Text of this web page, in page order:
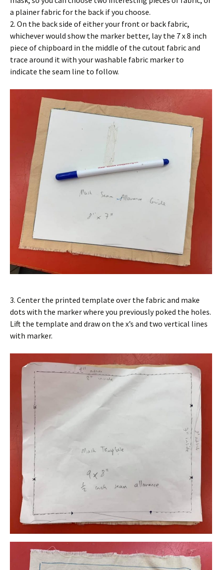
a plainer fabric for the back if you choose.
2. On the back side of either your front or back fabric,
whichever would show the marker better, lay the 7 x 8 inch
piece of chipboard in the middle of the cutout fabric and
trace around it with your washable fabric marker to
indicate the seam line to follow.
3. Center the printed template over the fabric and make
dots with the marker where you previously poked the holes.
Lift the template and draw on the x’s and two vertical lines
with marker.